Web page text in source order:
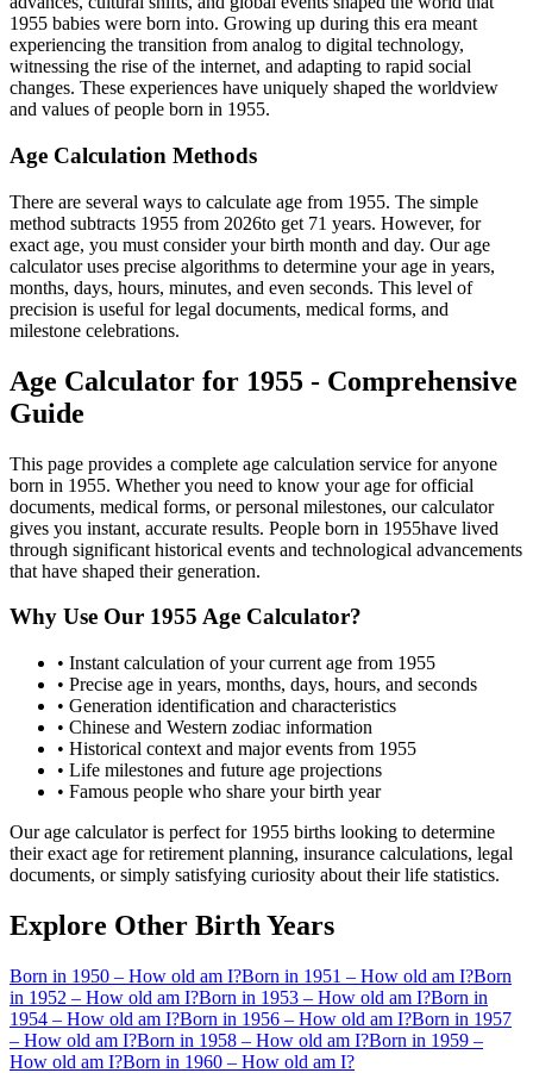
1955 babies were born into. Growing up during this era meant
experiencing the transition from analog to digital technology,
witnessing the rise of the internet, and adapting to rapid social
changes. These experiences have uniquely shaped the worldview
and values of people born in 1955.
Age Calculation Methods
There are several ways to calculate age from 1955. The simple
method subtracts 1955 from 2026to get 71 years. However, for
exact age, you must consider your birth month and day. Our age
calculator uses precise algorithms to determine your age in years,
months, days, hours, minutes, and even seconds. This level of
precision is useful for legal documents, medical forms, and
milestone celebrations.
Age Calculator for 1955 - Comprehensive
Guide
This page provides a complete age calculation service for anyone
born in 1955. Whether you need to know your age for official
documents, medical forms, or personal milestones, our calculator
gives you instant, accurate results. People born in 1955have lived
through significant historical events and technological advancements
that have shaped their generation.
Why Use Our 1955 Age Calculator?
• Instant calculation of your current age from 1955
• Precise age in years, months, days, hours, and seconds
• Generation identification and characteristics
• Chinese and Western zodiac information
• Historical context and major events from 1955
• Life milestones and future age projections
• Famous people who share your birth year
Our age calculator is perfect for 1955 births looking to determine
their exact age for retirement planning, insurance calculations, legal
documents, or simply satisfying curiosity about their life statistics.
Explore Other Birth Years
Born in 1950 – How old am I?Born in 1951 – How old am I?Born
in 1952 – How old am I?Born in 1953 – How old am I?Born in
1954 – How old am I?Born in 1956 – How old am I?Born in 1957
– How old am I?Born in 1958 – How old am I?Born in 1959 –
How old am I?Born in 1960 – How old am I?